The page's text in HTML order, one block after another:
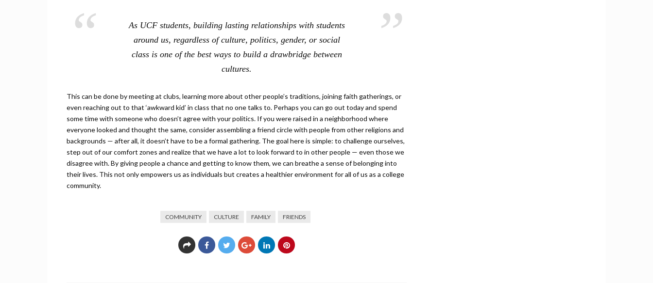
As UCF students, building lasting relationships with students
around us, regardless of culture, politics, gender, or social
class is one of the best ways to build a drawbridge between
cultures.
This can be done by meeting at clubs, learning more about other people’s traditions, joining faith gatherings, or
even reaching out to that ‘awkward kid’ in class that no one talks to. Perhaps you can go out today and spend
some time with someone who doesn’t agree with your politics. If you were raised in a neighborhood where
everyone looked and thought the same, consider assembling a friend circle with people from other religions and
backgrounds — after all, it doesn’t have to be a formal gathering. The goal here is simple: to challenge ourselves,
step out of our comfort zones and realize that we have a lot to look forward to in other people — even those we
disagree with. By giving people a chance and getting to know them, we can breathe a sense of belonging into
their lives. This not only empowers us as individuals but creates a healthier environment for all of us as a college
community.
COMMUNITY CULTURE FAMILY FRIENDS